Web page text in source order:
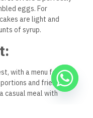
eggs. For
are light and
of syrup.
with a menu focusing
and friendly
casual meal with